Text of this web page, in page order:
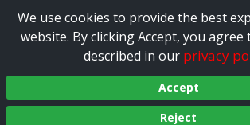
We use cookies to provide the best
website. By clicking Accept, you agree
described in our privacy
Accept
Reject